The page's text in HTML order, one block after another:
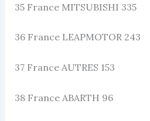
35 France MITSUBISHI 335
36 France LEAPMOTOR 243
37 France AUTRES 153
38 France ABARTH 96